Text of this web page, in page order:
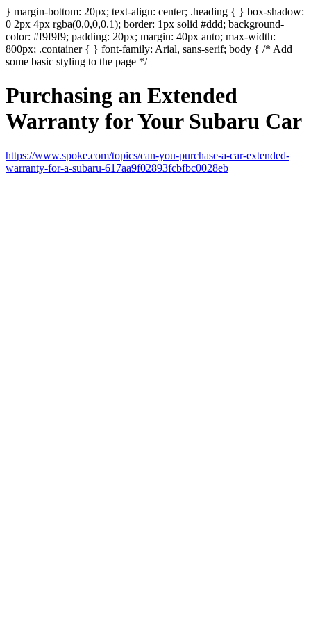
} margin-bottom: 20px; text-align: center; .heading { } box-shadow:
0 2px 4px rgba(0,0,0,0.1); border: 1px solid #ddd; background-
color: #f9f9f9; padding: 20px; margin: 40px auto; max-width:
800px; .container { } font-family: Arial, sans-serif; body { /* Add
some basic styling to the page */
Purchasing an Extended
Warranty for Your Subaru Car
https://www.spoke.com/topics/can-you-purchase-a-car-extended-
warranty-for-a-subaru-617aa9f02893fcbfbc0028eb